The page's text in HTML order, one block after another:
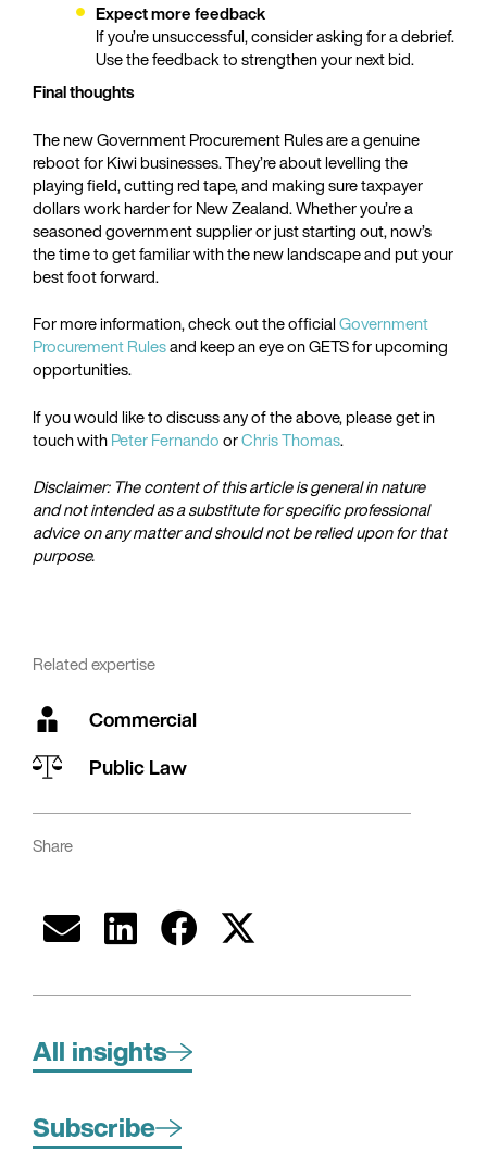
Related expertise
Commercial
Public Law
Share
All insights
Subscribe
Expect more feedback
If you’re unsuccessful, consider asking for a debrief.
Use the feedback to strengthen your next bid.
Final thoughts
The new Government Procurement Rules are a genuine
reboot for Kiwi businesses. They’re about levelling the
playing field, cutting red tape, and making sure taxpayer
dollars work harder for New Zealand. Whether you’re a
seasoned government supplier or just starting out, now’s
the time to get familiar with the new landscape and put your
best foot forward.
For more information, check out the officialGovernment
Procurement Rulesand keep an eye on GETS for upcoming
opportunities.
If you would like to discuss any of the above, please get in
touch withPeter FernandoorChris Thomas.
Disclaimer: The content of this article is general in nature
and not intended as a substitute for specific professional
advice on any matter and should not be relied upon for that
purpose.